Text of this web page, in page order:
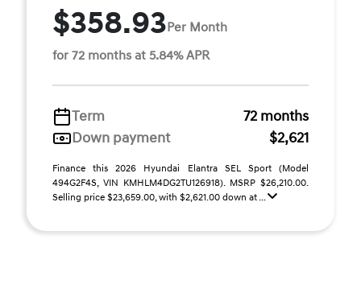
$358.93Per Month
for 72 months at 5.84% APR
Term
72 months
Down payment
$2,621
Finance this 2026 Hyundai Elantra SEL Sport (Model
494G2F4S, VIN KMHLM4DG2TU126918). MSRP $26,210.00.
Selling price $23,659.00, with $2,621.00 down at ...